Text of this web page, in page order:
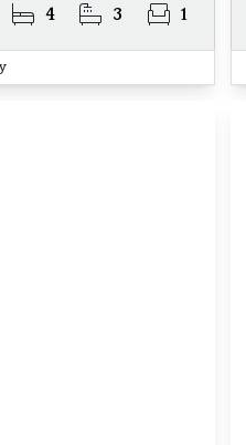
4 3 1